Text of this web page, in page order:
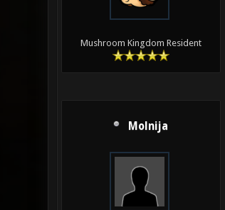
Mushroom Kingdom Resident
Molnija